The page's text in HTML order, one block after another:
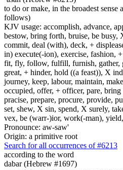
to do or make, in the broadest sense
follows)
KJV usage: accomplish, advance,
bestow, bring forth, bruise, be busy,
commit, deal (with), deck, +
in) execute(-ion), exercise, fashion,
fit, fly, follow, fulfill, furnish, gather,
great, + hinder, hold ((a feast)), X
journey, keep, labour, maintain,
occupied, offer, + officer, pare, bring
pracise, prepare, procure, provide,
set, shew, X sin, spend, X surely,
vex, be (warr-)ior, work(-man),
Pronounce: aw-saw'
Origin: a primitive root
Search for all occurrences of #6213
according to the word
dabar (Hebrew #1697)